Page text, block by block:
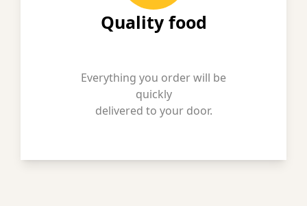
Quality food
Everything you order will be
quickly
delivered to your door.